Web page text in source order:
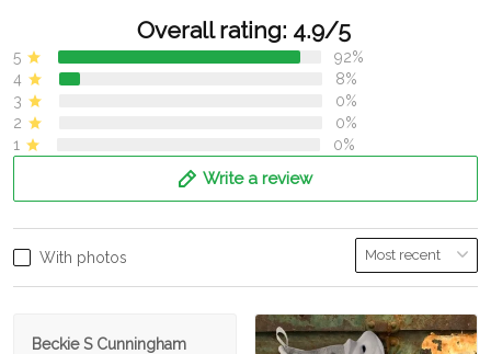
Overall rating: 4.9/5
5
92%
4
8%
3
0%
2
0%
1
0%
Write a review
With photos
Beckie S Cunningham